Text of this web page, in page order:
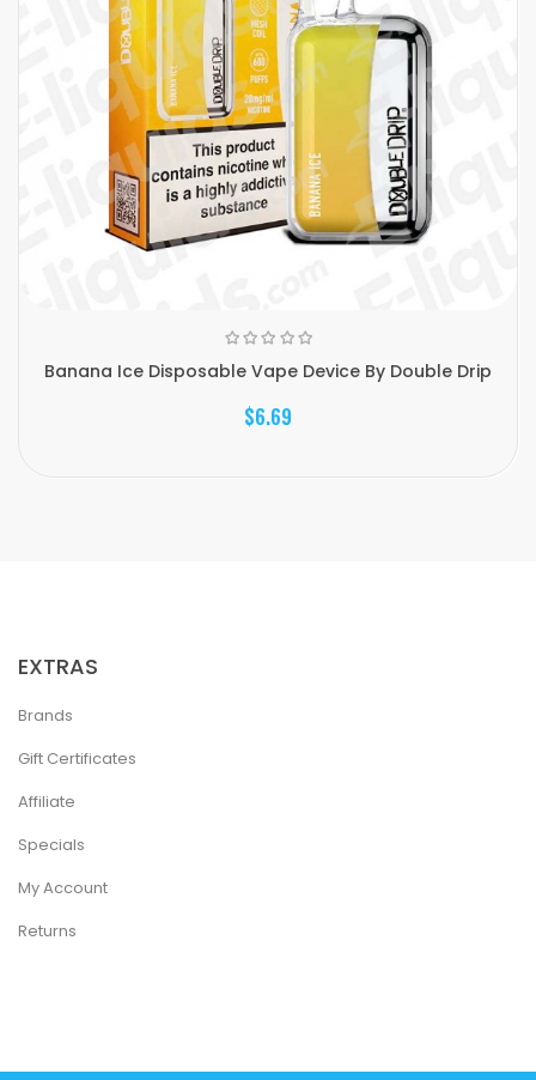
Banana Ice Disposable Vape Device By Double Drip
$6.69
EXTRAS
Brands
Gift Certificates
Affiliate
Specials
My Account
Returns